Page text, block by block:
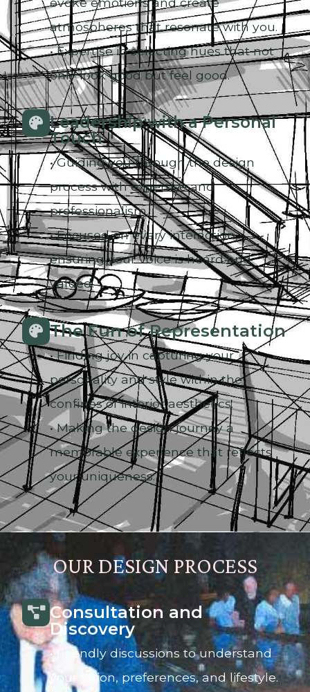
atmospheres that resonate with you.
• Expertise in selecting hues that not
only look good but feel good.
Leadership with a Personal
Touch
• Guiding you through the design
process with expertise and
professionalism.
• Focused on every interaction,
ensuring your voice is heard and
valued.
The Fun of Representation
• Finding joy in capturing your
personality and style within the
confines of interior aesthetics.
• Making the design journey a
memorable experience that reflects
your uniqueness.
OUR DESIGN PROCESS
Consultation and
Discovery
• Friendly discussions to understand
your vision, preferences, and lifestyle.